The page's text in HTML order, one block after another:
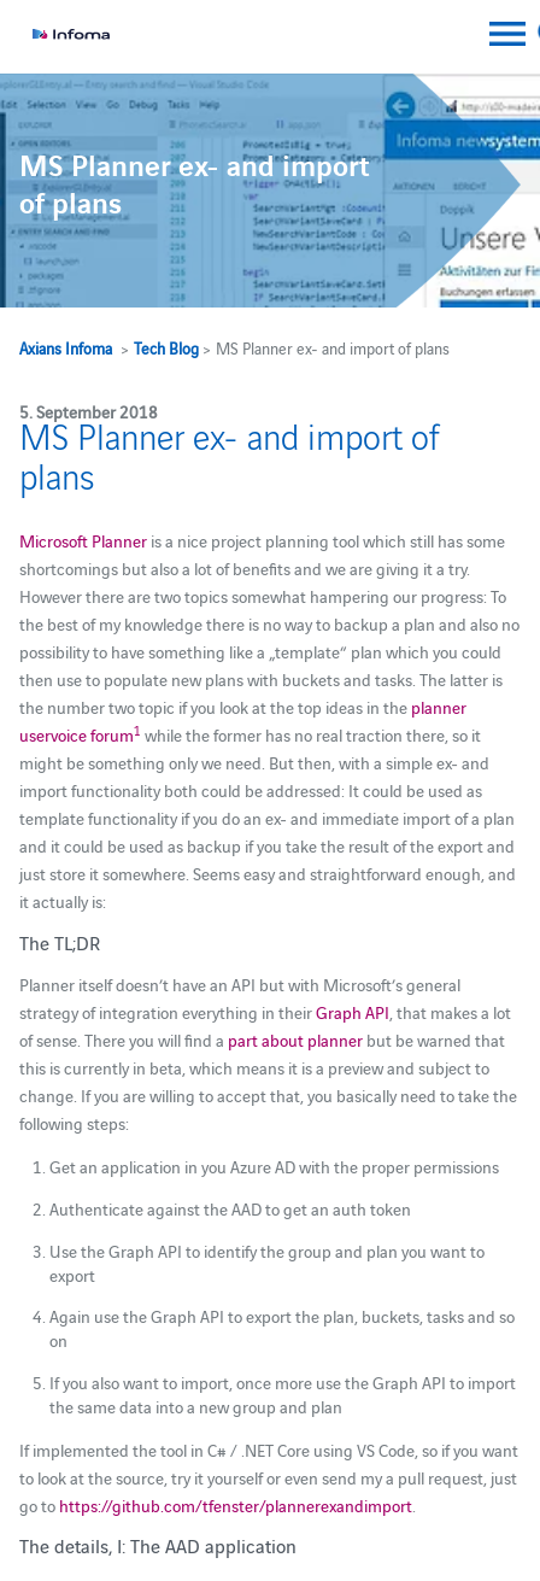
MS Planner ex- and import
of plans
Axians Infoma> Tech Blog> MS Planner ex- and import of plans
5. September 2018
MS Planner ex- and import of
plans
Microsoft Planneris a nice project planning tool which still has some
shortcomings but also a lot of benefits and we are giving it a try.
However there are two topics somewhat hampering our progress: To
the best of my knowledge there is no way to backup a plan and also no
possibility to have something like a „template“ plan which you could
then use to populate new plans with buckets and tasks. The latter is
the number two topic if you look at the top ideas in the planner
uservoice forum1 while the former has no real traction there, so it
might be something only we need. But then, with a simple ex- and
import functionality both could be addressed: It could be used as
template functionality if you do an ex- and immediate import of a plan
and it could be used as backup if you take the result of the export and
just store it somewhere. Seems easy and straightforward enough, and
it actually is:
The TL;DR
Planner itself doesn’t have an API but with Microsoft’s general
strategy of integration everything in theirGraph API , that makes a lot
of sense. There you will find a part about plannerbut be warned that
this is currently in beta, which means it is a preview and subject to
change. If you are willing to accept that, you basically need to take the
following steps:
Get an application in you Azure AD with the proper permissions
Authenticate against the AAD to get an auth token
Use the Graph API to identify the group and plan you want to
export
Again use the Graph API to export the plan, buckets, tasks and so
on
If you also want to import, once more use the Graph API to import
the same data into a new group and plan
If implemented the tool in C# / .NET Core using VS Code, so if you want
to look at the source, try it yourself or even send my a pull request, just
go to https://github.com/tfenster/plannerexandimport.
The details, I: The AAD application